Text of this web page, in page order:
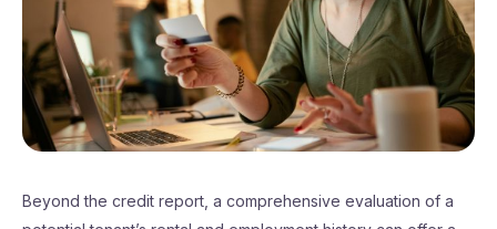
Beyond the credit report, a comprehensive evaluation of a